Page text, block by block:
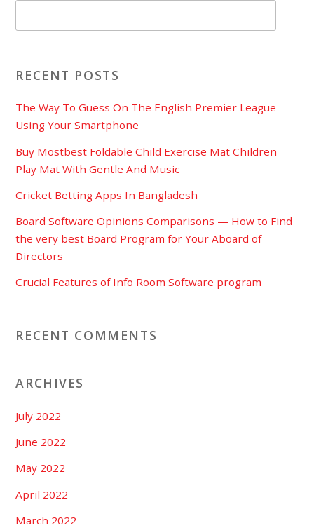
RECENT POSTS
The Way To Guess On The English Premier League
Using Your Smartphone
Buy Mostbest Foldable Child Exercise Mat Children
Play Mat With Gentle And Music
Cricket Betting Apps In Bangladesh
Board Software Opinions Comparisons — How to Find
the very best Board Program for Your Aboard of
Directors
Crucial Features of Info Room Software program
RECENT COMMENTS
ARCHIVES
July 2022
June 2022
May 2022
April 2022
March 2022